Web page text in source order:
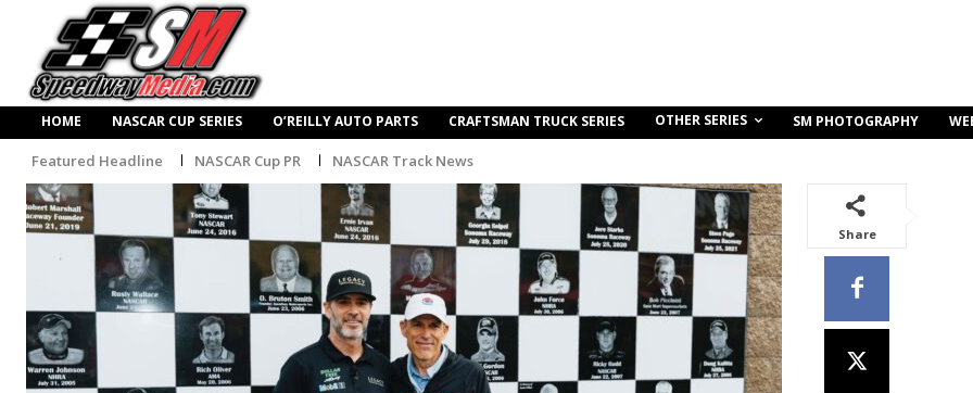
HOME NASCAR CUP SERIES O’REILLY AUTO PARTS CRAFTSMAN TRUCK SERIES OTHER SERIES SM PHOTOGRAPHY
Featured Headline NASCAR Cup PR NASCAR Track News
Share